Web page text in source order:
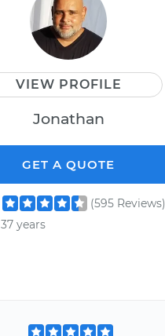
VIEW PROFILE
Jonathan
GET A QUOTE
(595 Reviews)
37 years